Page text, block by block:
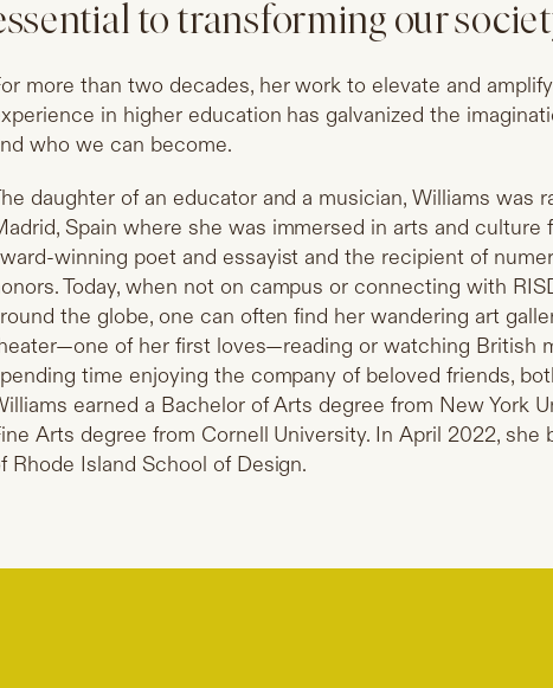
to transforming our
more than two decades, her work to elevate and
in higher education has galvanized the
who we can become.
daughter of an educator and a musician, Williams was
Spain where she was immersed in arts and culture
winning poet and essayist and the recipient of
Today, when not on campus or connecting with
the globe, one can often find her wandering art
of her first loves—reading or watching British
time enjoying the company of beloved friends,
earned a Bachelor of Arts degree from New York
Arts degree from Cornell University. In April 2022, she
Rhode Island School of Design.